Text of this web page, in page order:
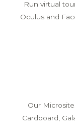
Run virtual
Oculus and
Our
Cardboard,